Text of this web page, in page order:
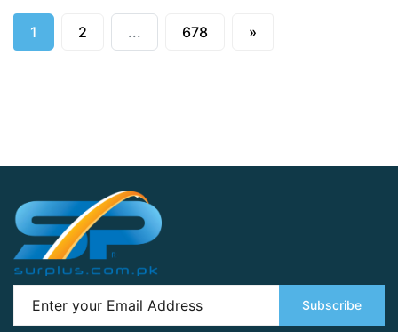
1 2 ... 678 »
Subscribe